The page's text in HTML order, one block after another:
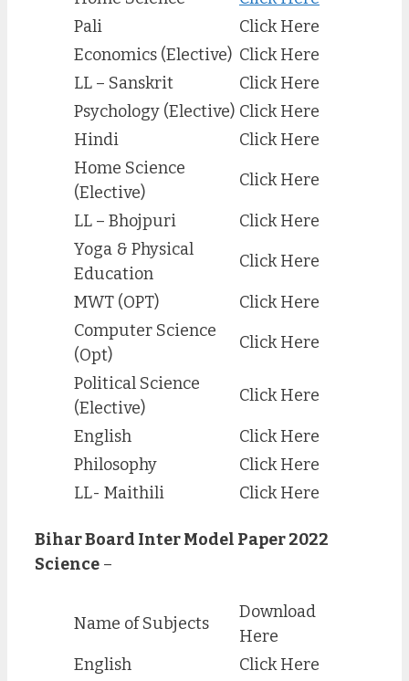
Pali
Click Here
Economics (Elective) Click Here
LL – Sanskrit
Click Here
Psychology (Elective) Click Here
Hindi
Click Here
Home Science
(Elective)
Click Here
LL – Bhojpuri
Click Here
Yoga & Physical
Education
Click Here
MWT (OPT)
Click Here
Computer Science
(Opt)
Click Here
Political Science
(Elective)
Click Here
English
Click Here
Philosophy
Click Here
LL- Maithili
Click Here
Bihar Board Inter Model Paper 2022
Science –
Name of Subjects
Download
Here
English
Click Here